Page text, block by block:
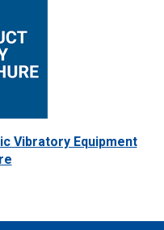
Vibratory Equipment